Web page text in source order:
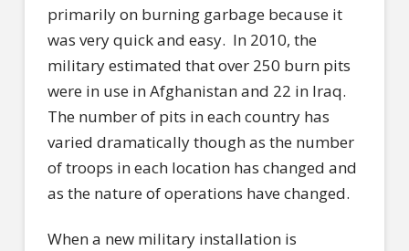
primarily on burning garbage because it
was very quick and easy. In 2010, the
military estimated that over 250 burn pits
were in use in Afghanistan and 22 in Iraq.
The number of pits in each country has
varied dramatically though as the number
of troops in each location has changed and
as the nature of operations have changed.
When a new military installation is